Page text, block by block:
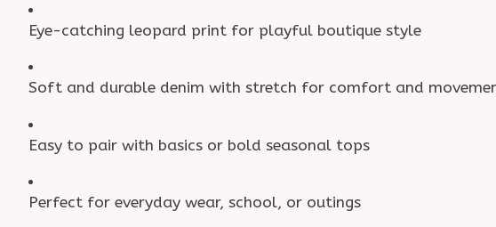
Eye-catching leopard print for playful boutique style
Soft and durable denim with stretch for comfort and
Easy to pair with basics or bold seasonal tops
Perfect for everyday wear, school, or outings